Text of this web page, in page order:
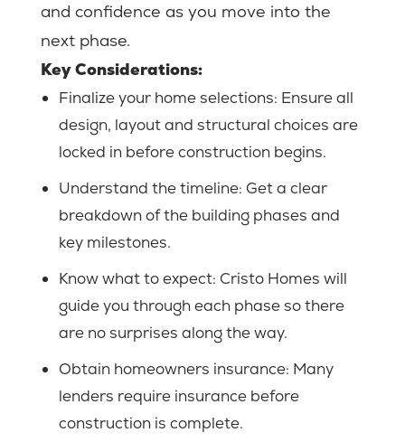
and confidence as you move into the
next phase.
Key Considerations:
Finalize your home selections: Ensure all
design, layout and structural choices are
locked in before construction begins.
Understand the timeline: Get a clear
breakdown of the building phases and
key milestones.
Know what to expect: Cristo Homes will
guide you through each phase so there
are no surprises along the way.
Obtain homeowners insurance: Many
lenders require insurance before
construction is complete.